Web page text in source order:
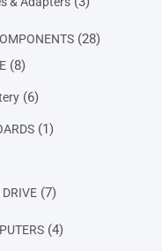
2828
88
66
11
77
44